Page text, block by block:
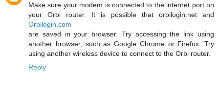
Make sure your modem is connected to the internet port on
your Orbi router. It is possible that orbilogin.net and
Orbilogin.com
are saved in your browser. Try accessing the link using
another browser, such as Google Chrome or Firefox. Try
using another wireless device to connect to the Orbi router.
Reply